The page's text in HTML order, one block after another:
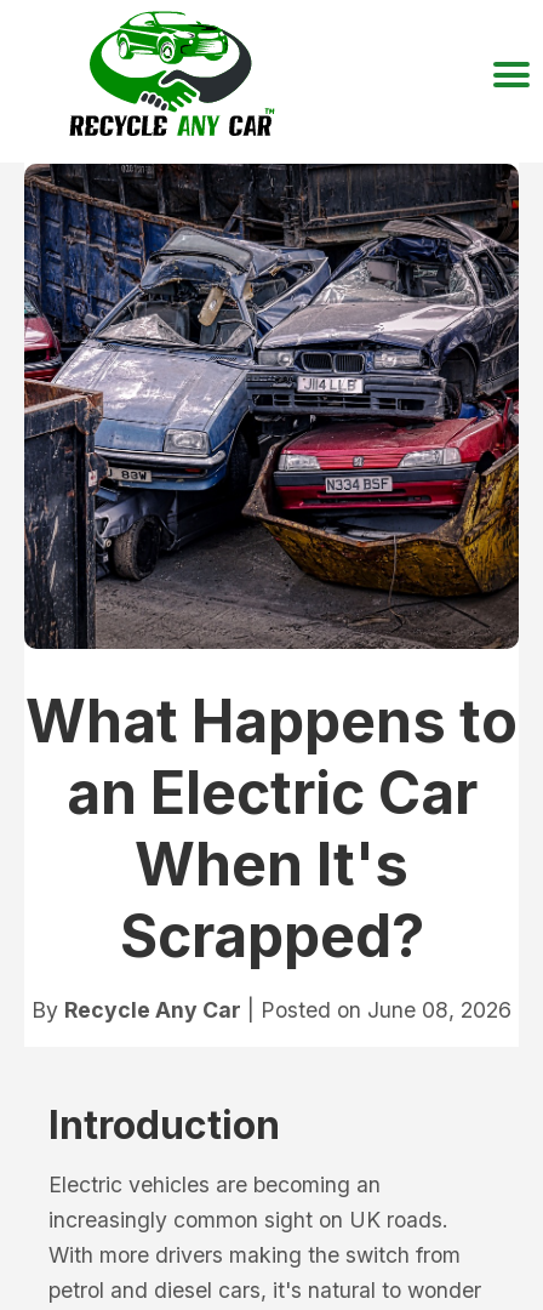
What Happens to
an Electric Car
When It's
Scrapped?
By Recycle Any Car | Posted on June 08, 2026
Introduction
Electric vehicles are becoming an
increasingly common sight on UK roads.
With more drivers making the switch from
petrol and diesel cars, it's natural to wonder